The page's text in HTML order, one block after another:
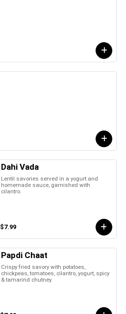
Dahi Vada
Lentil savories served in a yogurt and
homemade sauce, garnished with
cilantro.
$7.99
Papdi Chaat
Crispy fried savory with potatoes,
chickpeas, tomatoes, cilantro, yogurt, spicy
& tamarind chutney.